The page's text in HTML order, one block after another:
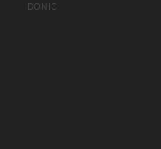
DONIC